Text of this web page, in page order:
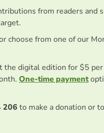
from readers and
choose from one of our
the digital edition for $5
One-time payment
206 to make a donation or